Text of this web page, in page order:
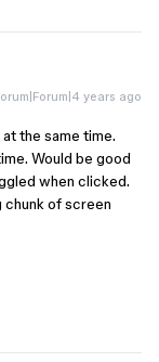
years ago
the same time.
Would be good
when clicked.
chunk of screen